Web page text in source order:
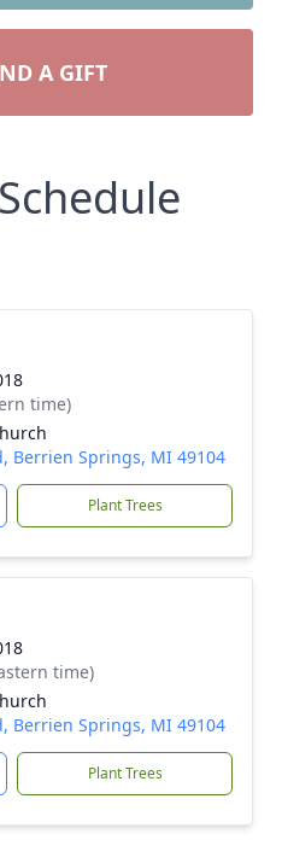
A GIFT
time)
Berrien Springs, MI 49104
Plant Trees
time)
Berrien Springs, MI 49104
Plant Trees